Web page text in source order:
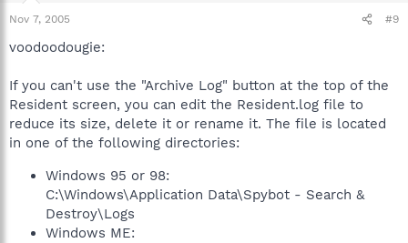
Nov 7, 2005 #9
voodoodougie:
If you can't use the "Archive Log" button at the top of the
Resident screen, you can edit the Resident.log file to
reduce its size, delete it or rename it. The file is located
in one of the following directories:
Windows 95 or 98:
C:\Windows\Application Data\Spybot - Search &
Destroy\Logs
Windows ME: